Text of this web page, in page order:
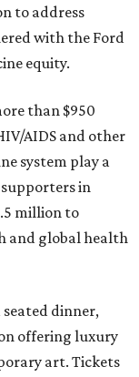
to address
with the Ford
equity.
than $950
AIDS and other
system play a
in
million to
and global health
dinner,
offering luxury
art. Tickets